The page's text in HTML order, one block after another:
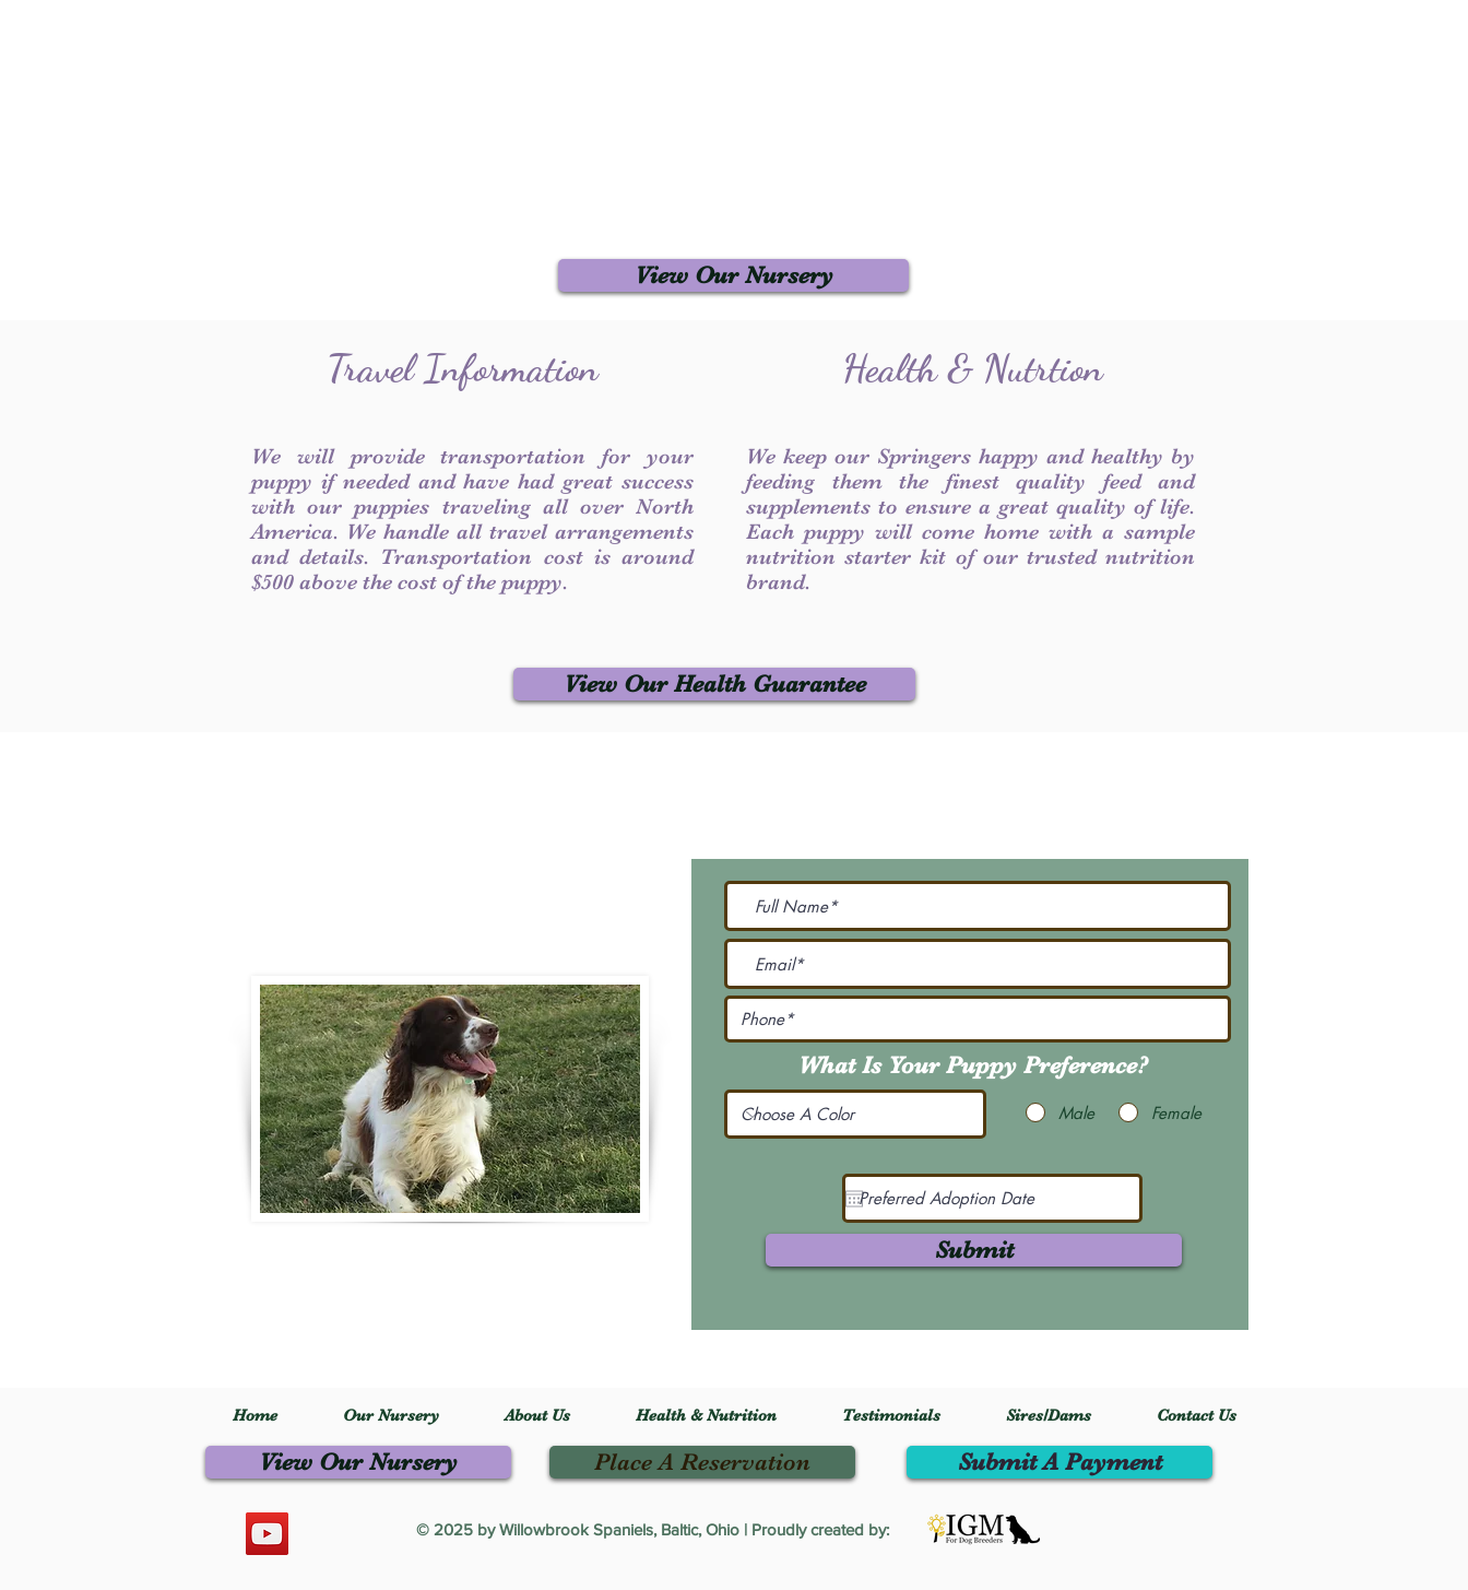
View Our Nursery
Travel Information
We will provide transportation for your
puppy if needed and have had great success
with our puppies traveling all over North
America. We handle all travel arrangements
and details. Transportation cost is around
$500 above the cost of the puppy.
Health & Nutrtion
We keep our Springers happy and healthy by
feeding them the finest quality feed and
supplements to ensure a great quality of life.
Each puppy will come home with a sample
nutrition starter kit of our trusted nutrition
brand.
View Our Health Guarantee
What Is Your Puppy Preference?
Male Female
Submit
Home Our Nursery About Us Health & Nutrition Testimonials Sires/Dams Contact Us
View Our Nursery Place A Reservation
© 2025 by Willowbrook Spaniels, Baltic, Ohio | Proudly created by:
Submit A Payment